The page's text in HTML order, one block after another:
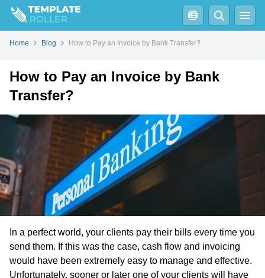
Home Blog How to Pay an Invoice by Bank Transfer?
How to Pay an Invoice by Bank
Transfer?
In a perfect world, your clients pay their bills every time you
send them. If this was the case, cash flow and invoicing
would have been extremely easy to manage and effective.
Unfortunately, sooner or later one of your clients will have